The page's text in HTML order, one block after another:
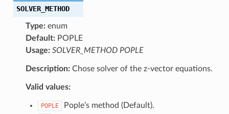
SOLVER_METHOD
Type:enum
Default:POPLE
Usage: SOLVER_METHOD POPLE
Description:Chose solver of the z-vector equations.
Valid values:
POPLE
Pople’s method (Default).